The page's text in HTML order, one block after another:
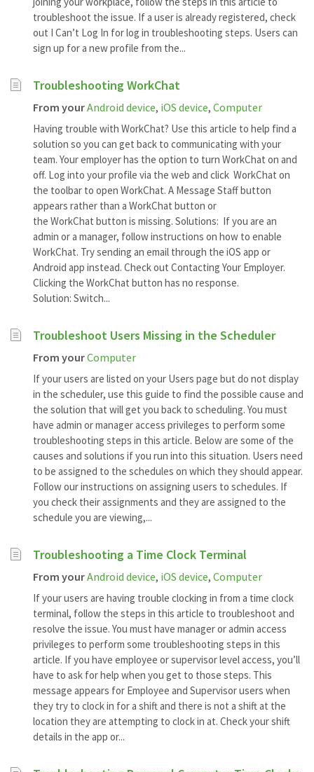
troubleshoot the issue. If a user is already registered, check
out I Can’t Log In for log in troubleshooting steps. Users can
sign up for a new profile from the...
Troubleshooting WorkChat
From yourAndroid device, iOS device, Computer
Having trouble with WorkChat? Use this article to help find a
solution so you can get back to communicating with your
team. Your employer has the option to turn WorkChat on and
off. Log into your profile via the web and click WorkChat on
the toolbar to open WorkChat. A Message Staff button
appears rather than a WorkChat button or
the WorkChat button is missing. Solutions: If you are an
admin or a manager, follow instructions on how to enable
WorkChat. Try sending an email through the iOS app or
Android app instead. Check out Contacting Your Employer.
Clicking the WorkChat button has no response.
Solution: Switch...
Troubleshoot Users Missing in the Scheduler
From yourComputer
If your users are listed on your Users page but do not display
in the scheduler, use this guide to find the possible cause and
the solution that will get you back to scheduling. You must
have admin or manager access privileges to perform some
troubleshooting steps in this article. Below are some of the
causes and solutions if you run into this situation. Users need
to be assigned to the schedules on which they should appear.
Follow our instructions on assigning users to schedules. If
you check their assignments and they are assigned to the
schedule you are viewing,...
Troubleshooting a Time Clock Terminal
From yourAndroid device, iOS device, Computer
If your users are having trouble clocking in from a time clock
terminal, follow the steps in this article to troubleshoot and
resolve the issue. You must have manager or admin access
privileges to perform some troubleshooting steps in this
article. If you have employee or supervisor level access, you’ll
have to ask for help when you get to those steps. This
message appears for Employee and Supervisor users when
they try to clock in for a shift and there is not a shift at the
location they are attempting to clock in at. Check your shift
details in the app or...